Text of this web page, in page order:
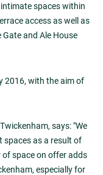
spaces within
access as well as
and Ale House
2016, with the aim of
says: "We
spaces as a result of
space on offer adds
especially for